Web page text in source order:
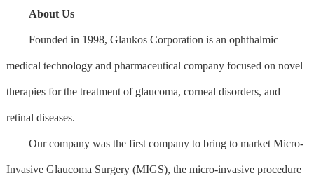
About Us
Founded in 1998, Glaukos Corporation is an ophthalmic
medical technology and pharmaceutical company focused on novel
therapies for the treatment of glaucoma, corneal disorders, and
retinal diseases.
Our company was the first company to bring to market Micro-
Invasive Glaucoma Surgery (MIGS), the micro-invasive procedure